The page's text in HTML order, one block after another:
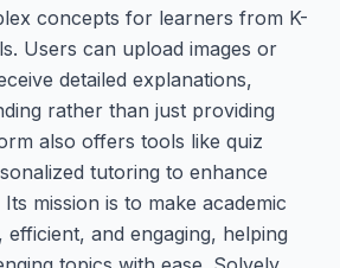
concepts for learners from K-
Users can upload images or
detailed explanations,
rather than just providing
also offers tools like quiz
tutoring to enhance
mission is to make academic
and engaging, helping